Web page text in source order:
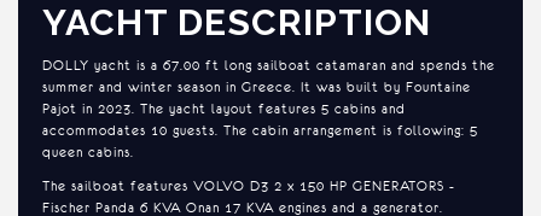
YACHT DESCRIPTION
DOLLY yacht is a 67.00 ft long sailboat catamaran and spends the
summer and winter season in Greece. It was built by Fountaine
Pajot in 2023. The yacht layout features 5 cabins and
accommodates 10 guests. The cabin arrangement is following: 5
queen cabins.
The sailboat features VOLVO D3 2 x 150 HP GENERATORS -
Fischer Panda 6 KVA Onan 17 KVA engines and a generator.